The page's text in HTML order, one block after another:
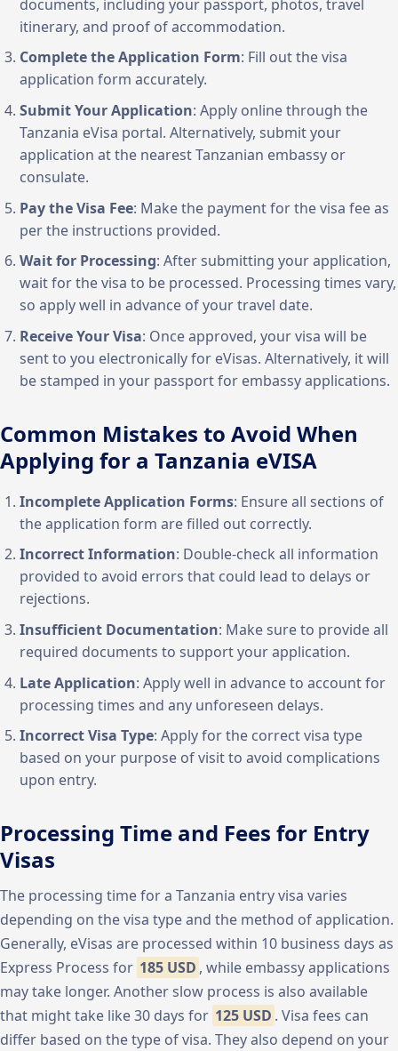
documents, including your passport, photos, travel
itinerary, and proof of accommodation.
Complete the Application Form: Fill out the visa
application form accurately.
Submit Your Application: Apply online through the
Tanzania eVisa portal. Alternatively, submit your
application at the nearest Tanzanian embassy or
consulate.
Pay the Visa Fee: Make the payment for the visa fee as
per the instructions provided.
Wait for Processing: After submitting your application,
wait for the visa to be processed. Processing times vary,
so apply well in advance of your travel date.
Receive Your Visa: Once approved, your visa will be
sent to you electronically for eVisas. Alternatively, it will
be stamped in your passport for embassy applications.
Common Mistakes to Avoid When
Applying for a Tanzania eVISA
Incomplete Application Forms: Ensure all sections of
the application form are filled out correctly.
Incorrect Information: Double-check all information
provided to avoid errors that could lead to delays or
rejections.
Insufficient Documentation: Make sure to provide all
required documents to support your application.
Late Application: Apply well in advance to account for
processing times and any unforeseen delays.
Incorrect Visa Type: Apply for the correct visa type
based on your purpose of visit to avoid complications
upon entry.
Processing Time and Fees for Entry
Visas
The processing time for a Tanzania entry visa varies
depending on the visa type and the method of application.
Generally, eVisas are processed within 10 business days as
Express Process for 185 USD , while embassy applications
may take longer. Another slow process is also available
that might take like 30 days for 125 USD . Visa fees can
differ based on the type of visa. They also depend on your